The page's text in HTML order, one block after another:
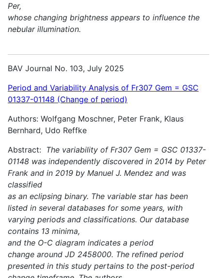
Per,
whose changing brightness appears to influence the
nebular illumination.
BAV Journal No. 103, July 2025
Period and Variability Analysis of Fr307 Gem = GSC
01337-01148 (Change of period)
Authors: Wolfgang Moschner, Peter Frank, Klaus
Bernhard, Udo Reffke
Abstract: The variability of Fr307 Gem = GSC 01337-
01148 was independently discovered in 2014 by Peter
Frank and in 2019 by Manuel J. Mendez and was
classified
as an eclipsing binary. The variable star has been
listed in several databases for some years, with
varying periods and classifications. Our database
contains 13 minima,
and the O-C diagram indicates a period
change around JD 2458000. The refined period
presented in this study pertains to the post-period